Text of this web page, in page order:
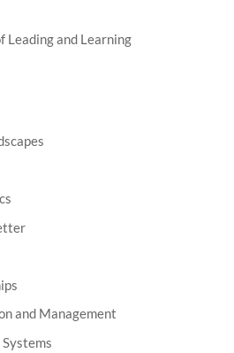
Leading and Learning
and Management
Systems